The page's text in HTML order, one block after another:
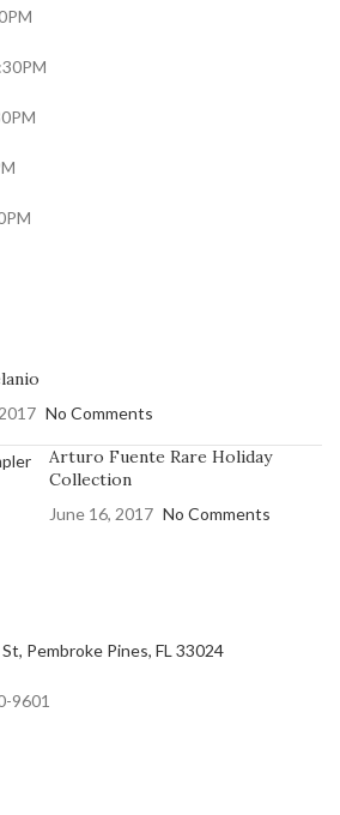
No Comments
Arturo Fuente Rare Holiday
Collection
June 16, 2017 No Comments
Pembroke Pines, FL 33024
9601